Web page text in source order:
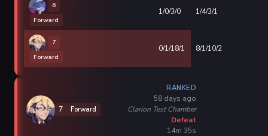
6
Forward
1/0/3/0 1/4/3/1
7
Forward
0/1/18/1 8/1/10/2
7 Forward
RANKED
58 days ago
Clarion Test Chamber
Defeat
14m 35s